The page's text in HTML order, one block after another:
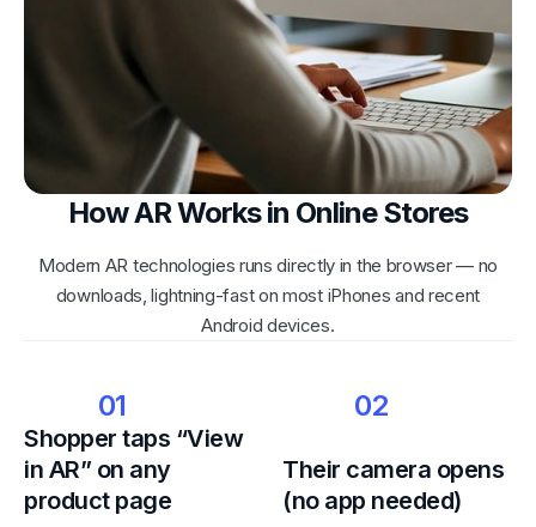
How AR Works in Online Stores
Modern AR technologies runs directly in the browser — no
downloads, lightning-fast on most iPhones and recent
Android devices.
01
Shopper taps “View
in AR” on any
product page
02
Their camera opens
(no app needed)